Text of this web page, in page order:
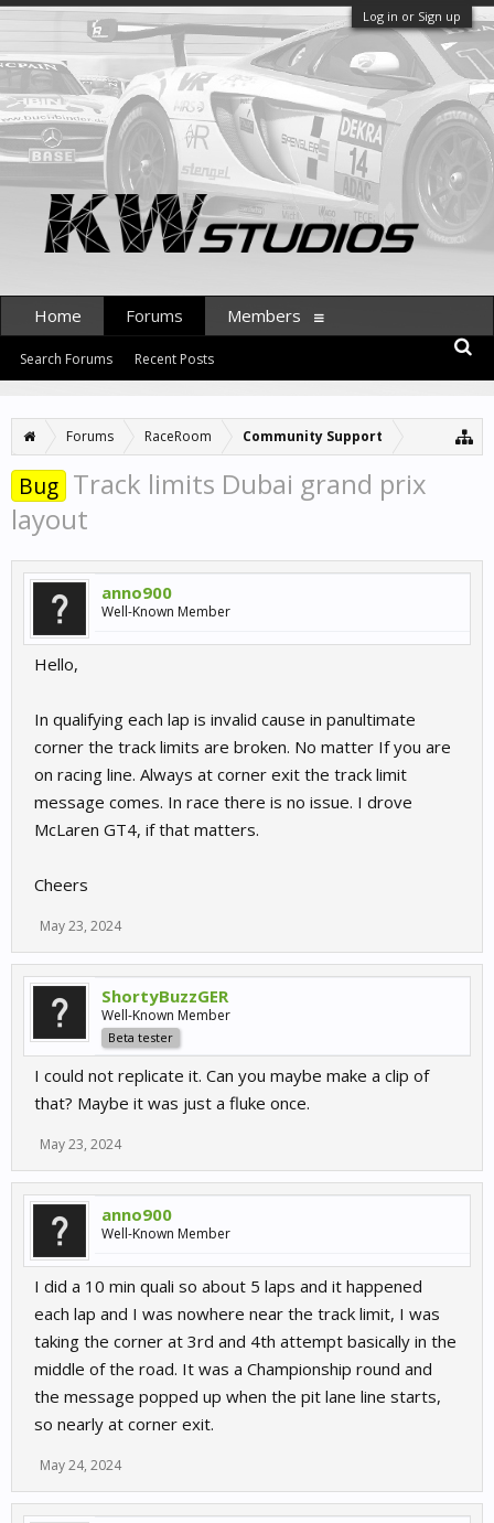
Log in or Sign up
Forums RaceRoom Community Support
Bug Track limits Dubai grand prix
layout
anno900
Well-Known Member
Hello,
In qualifying each lap is invalid cause in panultimate
corner the track limits are broken. No matter If you are
on racing line. Always at corner exit the track limit
message comes. In race there is no issue. I drove
McLaren GT4, if that matters.
Cheers
May 23, 2024
ShortyBuzzGER
Well-Known Member
Beta tester
I could not replicate it. Can you maybe make a clip of
that? Maybe it was just a fluke once.
May 23, 2024
anno900
Well-Known Member
I did a 10 min quali so about 5 laps and it happened
each lap and I was nowhere near the track limit, I was
taking the corner at 3rd and 4th attempt basically in the
middle of the road. It was a Championship round and
the message popped up when the pit lane line starts,
so nearly at corner exit.
May 24, 2024
Home Forums
Search Forums Recent Posts
Members